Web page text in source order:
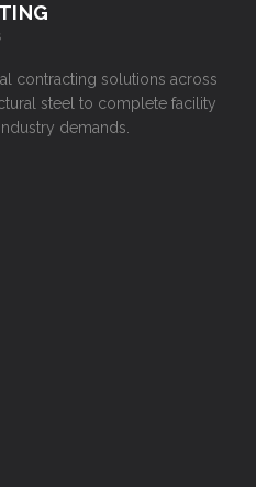
contracting solutions across
steel to complete facility
demands.